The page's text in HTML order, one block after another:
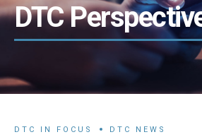
DTC
DTC IN FOCUS DTC NEWS